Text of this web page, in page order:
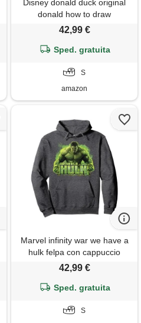
Disney donald duck original
donald how to draw
background felpa con
cappuccio
42,99 €
Sped. gratuita
S
amazon
Marvel infinity war we have a
hulk felpa con cappuccio
42,99 €
Sped. gratuita
S